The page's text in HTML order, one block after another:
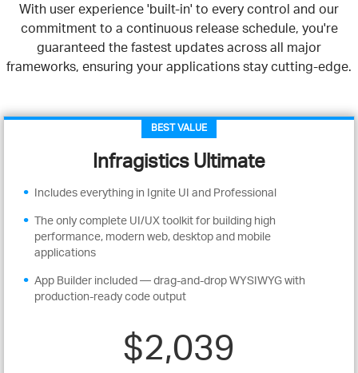
With user experience 'built-in' to every control and our
commitment to a continuous release schedule, you're
guaranteed the fastest updates across all major
frameworks, ensuring your applications stay cutting-edge.
BEST VALUE
Infragistics Ultimate
Includes everything in Ignite UI and Professional
The only complete UI/UX toolkit for building high
performance, modern web, desktop and mobile
applications
App Builder included — drag-and-drop WYSIWYG with
production-ready code output
$2,039